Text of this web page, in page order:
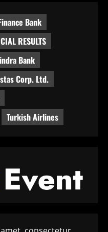
Bank
RESULTS
Bank
Corp. Ltd.
Turkish Airlines